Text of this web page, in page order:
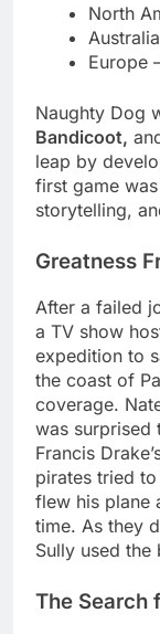
North
Europe
Naughty Dog
Bandicoot,
leap by
first game
storytelling,
Greatness
After a failed
a TV show
expedition to
the coast of
coverage.
was surprised
Francis
pirates tried to
flew his plane
time. As they
Sully used the
The Search